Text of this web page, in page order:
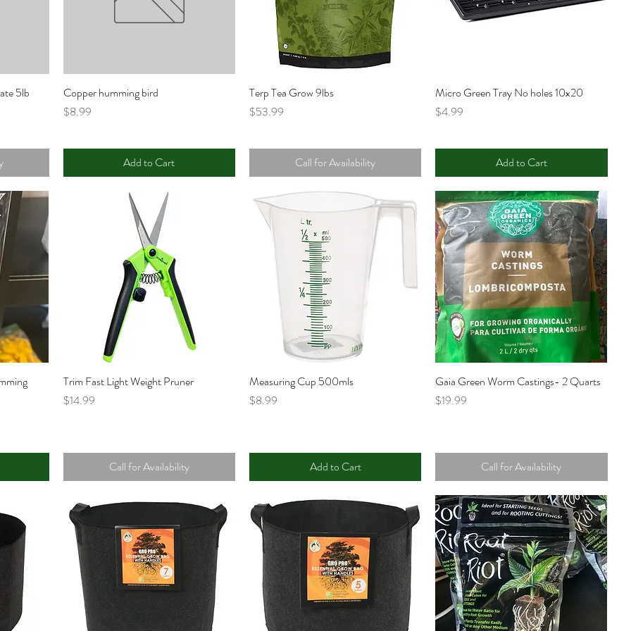
5lb
Copper humming bird
Price
$8.99
Add to Cart
Terp Tea Grow 9lbs
Price
$53.99
Call for Availability
Micro Green Tray No holes 10x20
Price
$4.99
Add to Cart
Trim Fast Light Weight Pruner
Price
$14.99
Call for Availability
Measuring Cup 500mls
Price
$8.99
Add to Cart
Gaia Green Worm Castings- 2 Quarts
Price
$19.99
Call for Availability